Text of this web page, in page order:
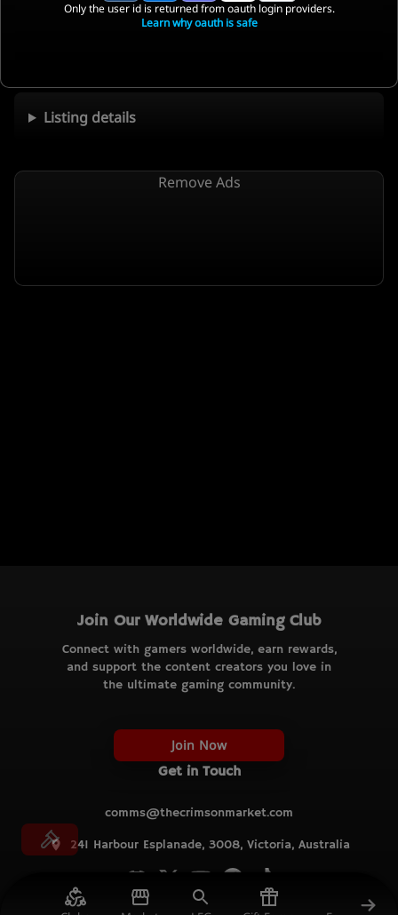
Listing details
Remove Ads
Join Our Worldwide Gaming Club
Connect with gamers worldwide, earn rewards,
and support the content creators you love in
the ultimate gaming community.
Join Now
Get in Touch
comms@thecrimsonmarket.com
241 Harbour Esplanade, 3008, Victoria, Australia
© TCM
Only the user id is returned from oauth login providers.
Learn why oauth is safe